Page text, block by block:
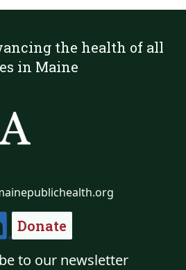
the health of all
in Maine
Donate
to our newsletter